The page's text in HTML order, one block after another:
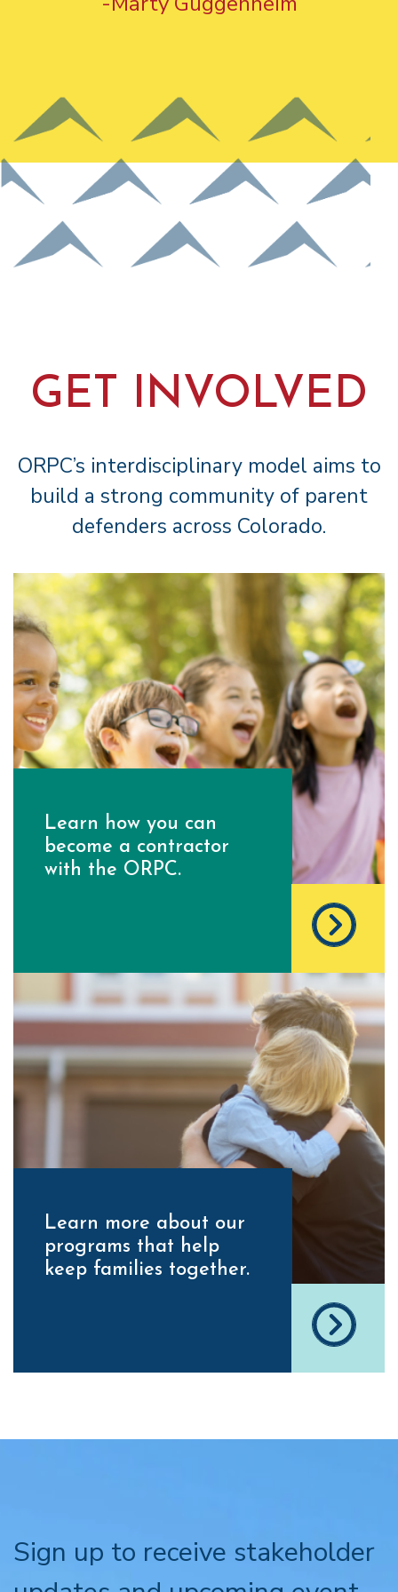
GET INVOLVED
ORPC’s interdisciplinary model aims to
build a strong community of parent
defenders across Colorado.
Learn how you can
become a contractor
with the ORPC.
Learn more about our
programs that help
keep families together.
Sign up to receive stakeholder